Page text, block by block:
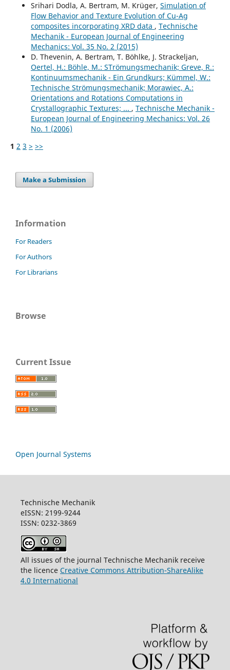
Srihari Dodla, A. Bertram, M. Krüger, Simulation of
Flow Behavior and Texture Evolution of Cu-Ag
composites incorporating XRD data , Technische
Mechanik - European Journal of Engineering
Mechanics: Vol. 35 No. 2 (2015)
D. Thevenin, A. Bertram, T. Böhlke, J. Strackeljan,
Oertel, H.: Böhle, M.: STrömungsmechanik; Greve, R.:
Kontinuumsmechanik - Ein Grundkurs; Kümmel, W.:
Technische Strömungsmechanik; Morawiec, A.:
Orientations and Rotations Computations in
Crystallographic Textures; ... , Technische Mechanik -
European Journal of Engineering Mechanics: Vol. 26
No. 1 (2006)
1 2 3 > >>
Make a Submission
Information
For Readers
For Authors
For Librarians
Browse
Current Issue
Open Journal Systems
Technische Mechanik
eISSN: 2199-9244
ISSN: 0232-3869
All issues of the journal Technische Mechanik receive
the licence Creative Commons Attribution-ShareAlike
4.0 International